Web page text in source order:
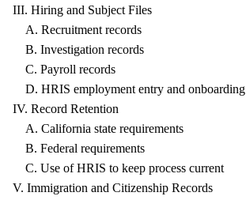
III. Hiring and Subject Files
A. Recruitment records
B. Investigation records
C. Payroll records
D. HRIS employment entry and onboarding
IV. Record Retention
A. California state requirements
B. Federal requirements
C. Use of HRIS to keep process current
V. Immigration and Citizenship Records